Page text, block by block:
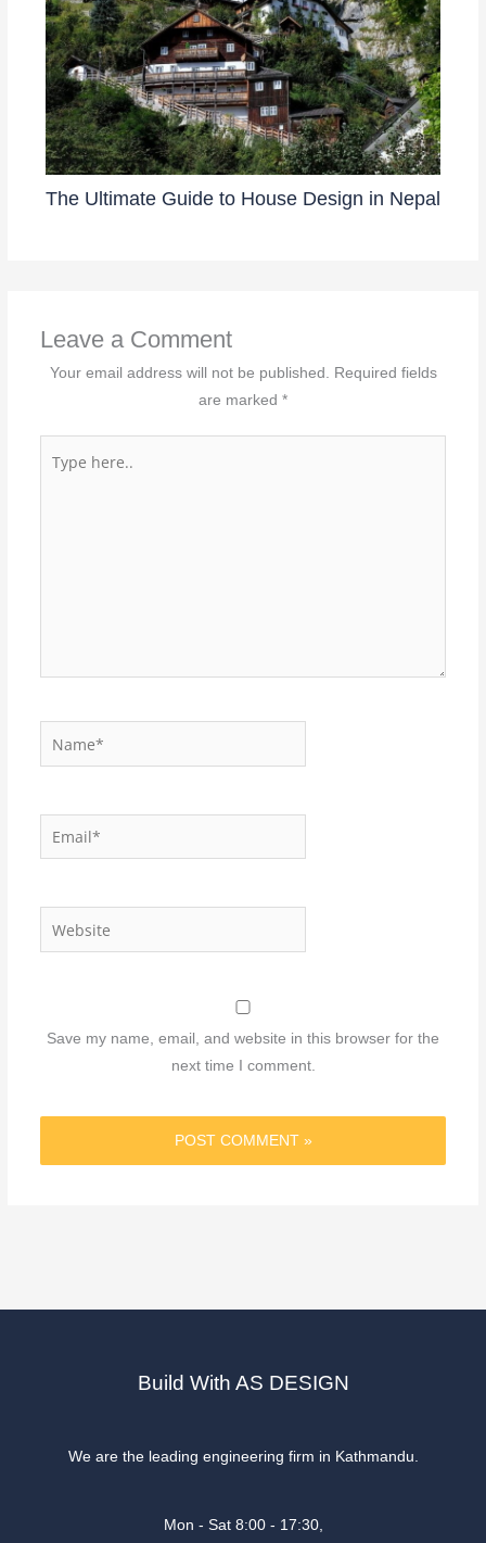
The Ultimate Guide to House Design in Nepal
Leave a Comment
Your email address will not be published.
Required fields
are marked *
here..
Name*
Email*
Website
Save my name, email, and website in this browser for the
next time I comment.
Build With AS DESIGN
We are the leading engineering firm in Kathmandu.
Mon - Sat 8:00 - 17:30,